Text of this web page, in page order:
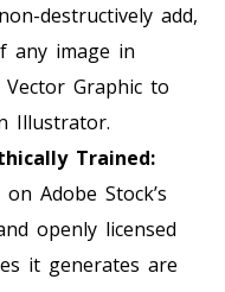
destructively add,
any image in
Graphic to
Illustrator.
Trained:
Adobe Stock’s
openly licensed
it generates are